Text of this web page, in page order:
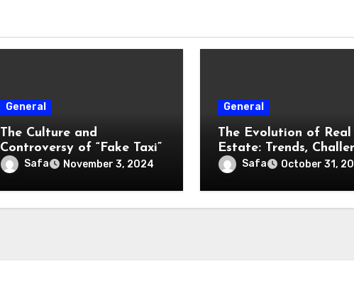
General
The Culture and
Controversy of “Fake Taxi”
Safa November 3, 2024
General
The Evolution of Real
Estate: Trends,
and Opportunities
Safa October 31,